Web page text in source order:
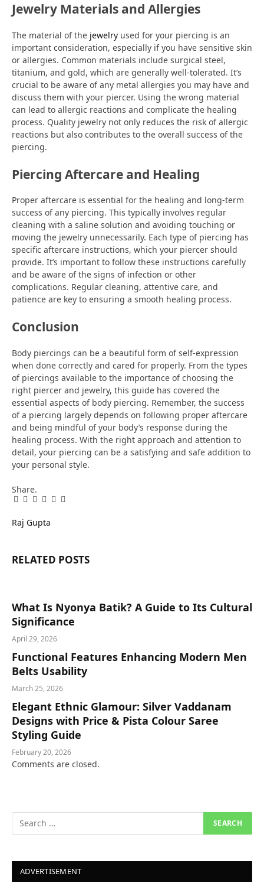
Jewelry Materials and Allergies
The material of the jewelry used for your piercing is an
important consideration, especially if you have sensitive skin
or allergies. Common materials include surgical steel,
titanium, and gold, which are generally well-tolerated. It’s
crucial to be aware of any metal allergies you may have and
discuss them with your piercer. Using the wrong material
can lead to allergic reactions and complicate the healing
process. Quality jewelry not only reduces the risk of allergic
reactions but also contributes to the overall success of the
piercing.
Piercing Aftercare and Healing
Proper aftercare is essential for the healing and long-term
success of any piercing. This typically involves regular
cleaning with a saline solution and avoiding touching or
moving the jewelry unnecessarily. Each type of piercing has
specific aftercare instructions, which your piercer should
provide. It’s important to follow these instructions carefully
and be aware of the signs of infection or other
complications. Regular cleaning, attentive care, and
patience are key to ensuring a smooth healing process.
Conclusion
Body piercings can be a beautiful form of self-expression
when done correctly and cared for properly. From the types
of piercings available to the importance of choosing the
right piercer and jewelry, this guide has covered the
essential aspects of body piercing. Remember, the success
of a piercing largely depends on following proper aftercare
and being mindful of your body’s response during the
healing process. With the right approach and attention to
detail, your piercing can be a satisfying and safe addition to
your personal style.
Share.
Facebook
Twitter
Pinterest
LinkedIn
Tumblr
Email
Raj Gupta
RELATED POSTS
What Is Nyonya Batik? A Guide to Its Cultural
Significance
April 29, 2026
Functional Features Enhancing Modern Men
Belts Usability
March 25, 2026
Elegant Ethnic Glamour: Silver Vaddanam
Designs with Price & Pista Colour Saree
Styling Guide
February 20, 2026
Comments are closed.
ADVERTISEMENT